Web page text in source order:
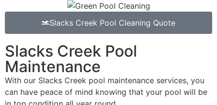
Slacks Creek Pool Cleaning Quote
Slacks Creek Pool
Maintenance
With our Slacks Creek pool maintenance services, you
can have peace of mind knowing that your pool will be